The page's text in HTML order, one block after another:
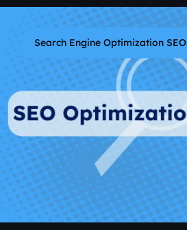
Search Engine Optimization SEO